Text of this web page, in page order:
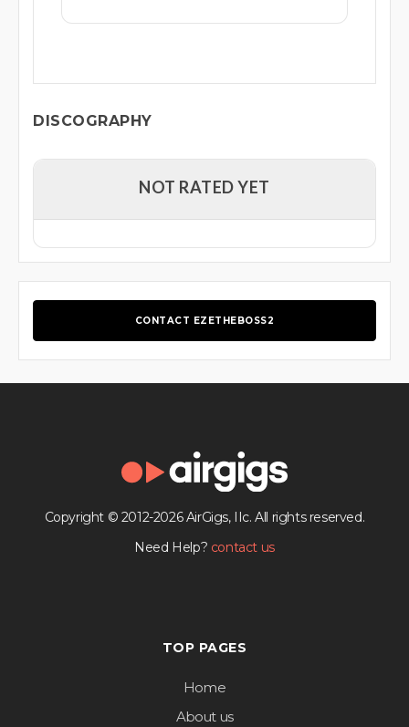
DISCOGRAPHY
NOT RATED YET
CONTACT EZETHEBOSS2
Copyright © 2012-2026 AirGigs, IIc. All rights reserved.
Need Help? contact us
TOP PAGES
Home
About us